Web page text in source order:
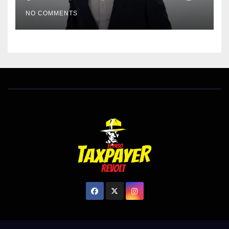
EL PASO MATTERS HIT PIECE
NO COMMENTS